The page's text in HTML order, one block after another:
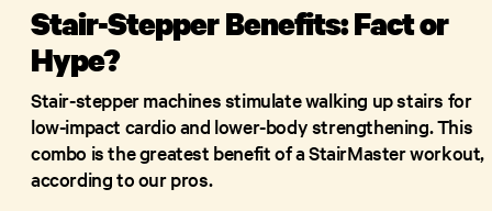
Stair-Stepper Benefits: Fact or
Hype?
Stair-stepper machines stimulate walking up stairs for
low-impact cardio and lower-body strengthening. This
combo is the greatest benefit of a StairMaster workout,
according to our pros.